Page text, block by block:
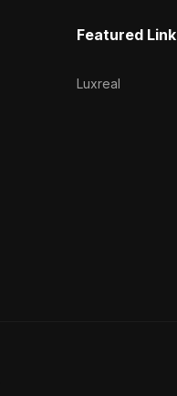
Featured Link
Luxreal